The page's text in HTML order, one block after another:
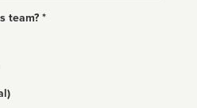
team? *